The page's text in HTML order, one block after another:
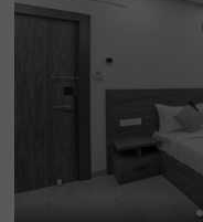
ple is just 2 km away, while
e Bus Stop (5.3 km)
ditioning, a flat-screen TV,
d options, and a safety
can enjoy complimentary
meals at the in-house
es include guest laundry,
an ironing board. With 24-
or accessibility, this
ss stay for all travellers.